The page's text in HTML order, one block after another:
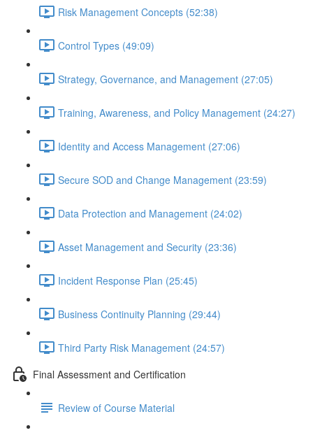
Risk Management Concepts (52:38)
Control Types (49:09)
Strategy, Governance, and Management (27:05)
Training, Awareness, and Policy Management (24:27)
Identity and Access Management (27:06)
Secure SOD and Change Management (23:59)
Data Protection and Management (24:02)
Asset Management and Security (23:36)
Incident Response Plan (25:45)
Business Continuity Planning (29:44)
Third Party Risk Management (24:57)
Final Assessment and Certification
Review of Course Material